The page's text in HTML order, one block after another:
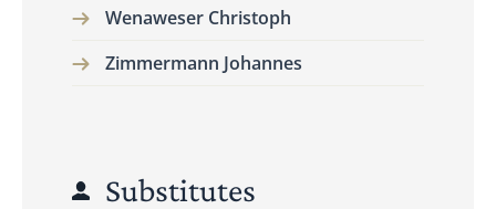
Wenaweser Christoph
Zimmermann Johannes
Substitutes